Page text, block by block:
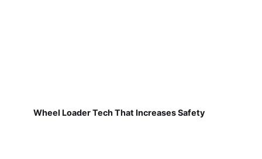
Wheel Loader Tech That Increases Safety